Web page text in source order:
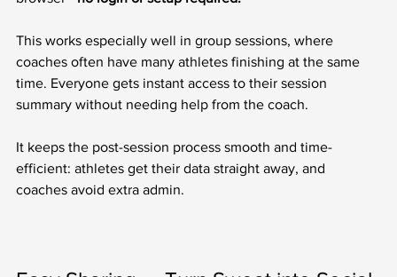
This works especially well in group sessions, where
coaches often have many athletes finishing at the same
time. Everyone gets instant access to their session
summary without needing help from the coach.
It keeps the post-session process smooth and time-
efficient: athletes get their data straight away, and
coaches avoid extra admin.